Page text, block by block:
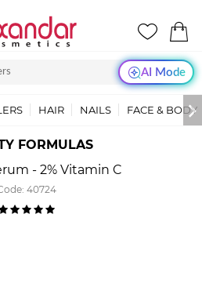
AI Mode
HAIR NAILS FACE & BODY
FORMULAS
- 2% Vitamin C
40724